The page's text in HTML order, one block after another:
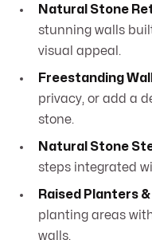
Natural Stone
stunning walls
visual appeal.
Freestanding
privacy, or add a
stone.
Natural Stone
steps integrated
Raised Planters
planting areas
walls.